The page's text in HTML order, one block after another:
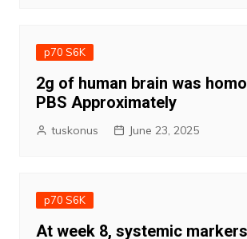
p70 S6K
2g of human brain was
PBS Approximately
tuskonus June 23, 2025
p70 S6K
At week 8, systemic